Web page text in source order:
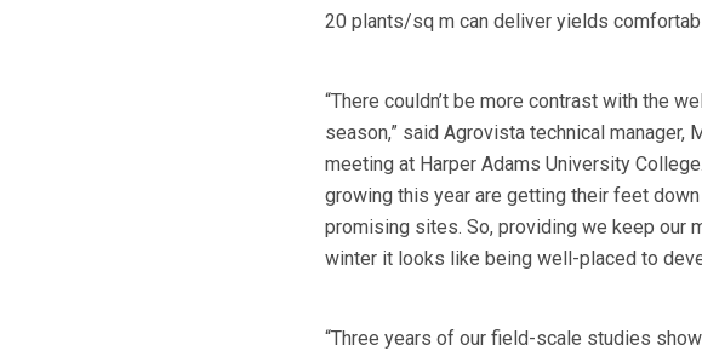
20 plants/sq m can deliver yields
“There couldn’t be more contrast with the
season,” said Agrovista technical manager,
meeting at Harper Adams University
growing this year are getting their feet
promising sites. So, providing we keep our
winter it looks like being well-placed to
“Three years of our field-scale studies